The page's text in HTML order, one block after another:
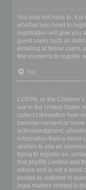
You may not have to, it
whether you need to
registration will give you
guest users such as
emailing of fellow users,
few moments to register
Top
COPPA, or the
law in the United States
collect information from
parental consent or
acknowledgment,
information from a minor
applies to you as
trying to register on,
that phpBB Limited and
advice and is not a point
except as outlined in
legal matters related to